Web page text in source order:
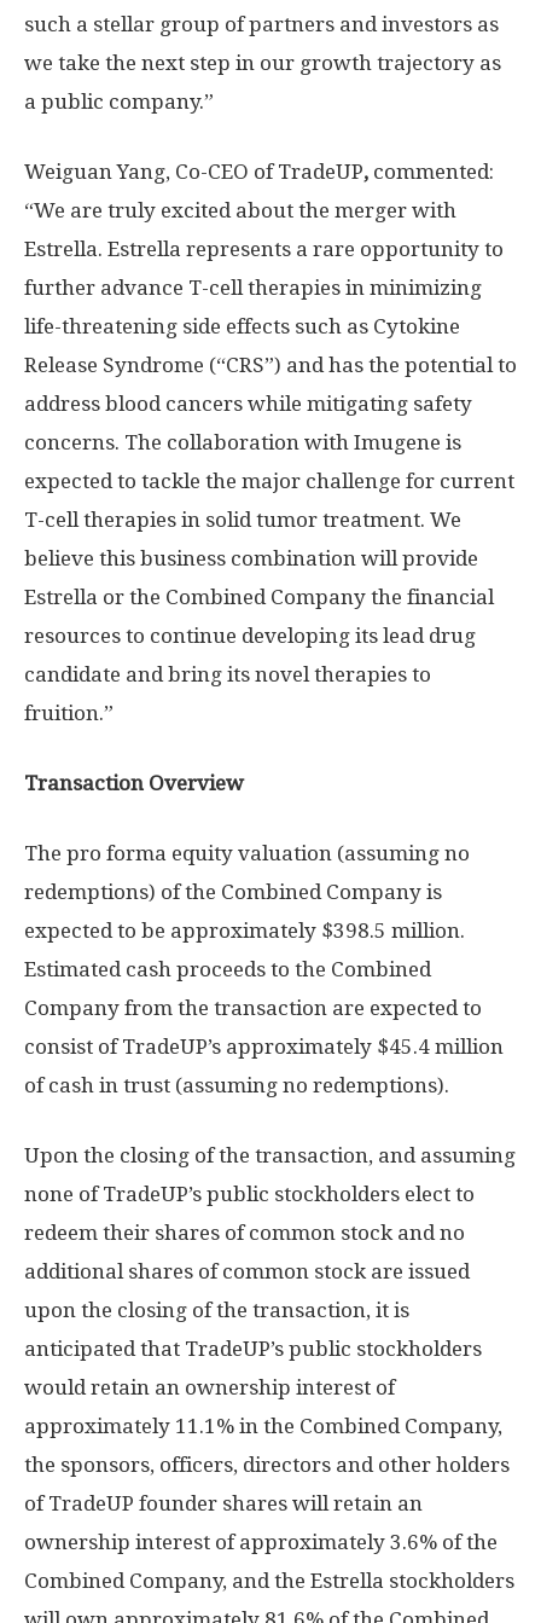
such a stellar group of partners and investors as
we take the next step in our growth trajectory as
a public company.”
Weiguan Yang, Co-CEO of TradeUP, commented:
“We are truly excited about the merger with
Estrella. Estrella represents a rare opportunity to
further advance T-cell therapies in minimizing
life-threatening side effects such as Cytokine
Release Syndrome (“CRS”) and has the potential to
address blood cancers while mitigating safety
concerns. The collaboration with Imugene is
expected to tackle the major challenge for current
T-cell therapies in solid tumor treatment. We
believe this business combination will provide
Estrella or the Combined Company the financial
resources to continue developing its lead drug
candidate and bring its novel therapies to
fruition.”
Transaction Overview
The pro forma equity valuation (assuming no
redemptions) of the Combined Company is
expected to be approximately $398.5 million.
Estimated cash proceeds to the Combined
Company from the transaction are expected to
consist of TradeUP’s approximately $45.4 million
of cash in trust (assuming no redemptions).
Upon the closing of the transaction, and assuming
none of TradeUP’s public stockholders elect to
redeem their shares of common stock and no
additional shares of common stock are issued
upon the closing of the transaction, it is
anticipated that TradeUP’s public stockholders
would retain an ownership interest of
approximately 11.1% in the Combined Company,
the sponsors, officers, directors and other holders
of TradeUP founder shares will retain an
ownership interest of approximately 3.6% of the
Combined Company, and the Estrella stockholders